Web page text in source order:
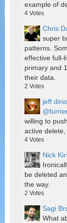
example of
4 Votes
Chris
super
patterns.
effective full-
primary and
their data.
2 Votes
jeff
willing to
active
4 Votes
Nick
be deleted
the way.
2 Votes
Sagi
What